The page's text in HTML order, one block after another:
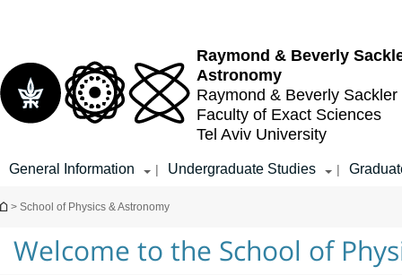
Raymond & Beverly
Astronomy
Raymond & Beverly Sackler
Faculty of Exact Sciences
Tel Aviv University
General Information | Undergraduate Studies |
You are here
> School of Physics & Astronomy
Welcome to the School of